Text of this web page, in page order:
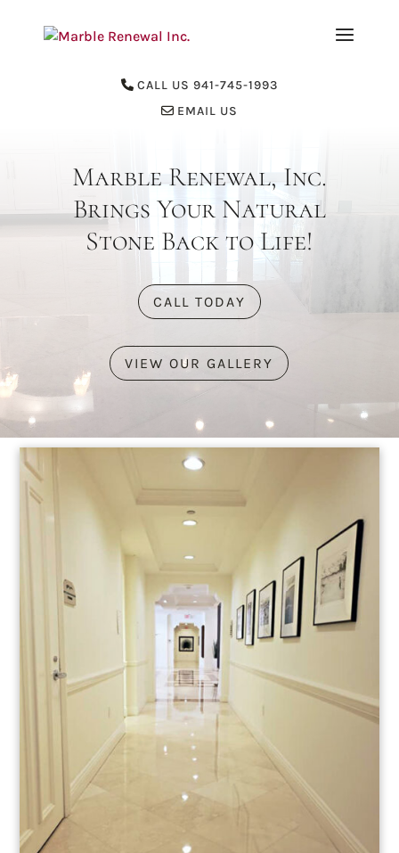
CALL US 941-745-1993
EMAIL US
Marble Renewal, Inc.
Brings Your Natural
Stone Back to Life!
CALL TODAY
VIEW OUR GALLERY